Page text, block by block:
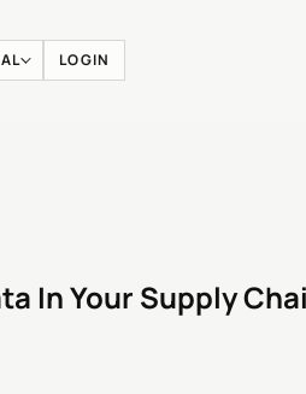
LOGIN
In Your Supply